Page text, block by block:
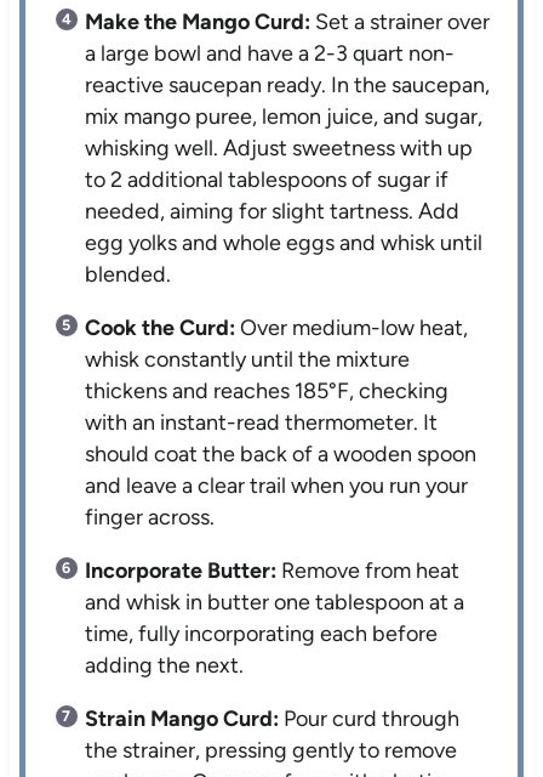
Make the Mango Curd: Set a strainer over
a large bowl and have a 2-3 quart non-
reactive saucepan ready. In the saucepan,
mix mango puree, lemon juice, and sugar,
whisking well. Adjust sweetness with up
to 2 additional tablespoons of sugar if
needed, aiming for slight tartness. Add
egg yolks and whole eggs and whisk until
blended.
Cook the Curd:Over medium-low heat,
whisk constantly until the mixture
thickens and reaches 185°F, checking
with an instant-read thermometer. It
should coat the back of a wooden spoon
and leave a clear trail when you run your
finger across.
Incorporate Butter: Remove from heat
and whisk in butter one tablespoon at a
time, fully incorporating each before
adding the next.
Strain Mango Curd: Pour curd through
the strainer, pressing gently to remove